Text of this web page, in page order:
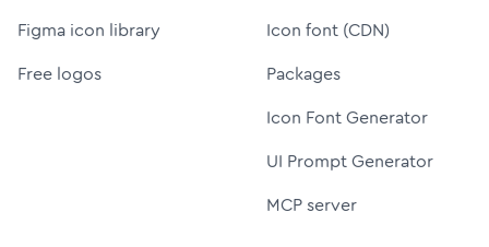
Figma icon library
Free logos
Icon font (CDN)
Packages
Icon Font Generator
UI Prompt Generator
MCP server